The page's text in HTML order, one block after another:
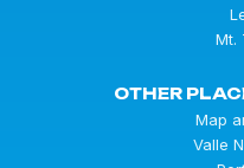
Mt.
OTHER
Map
Valle